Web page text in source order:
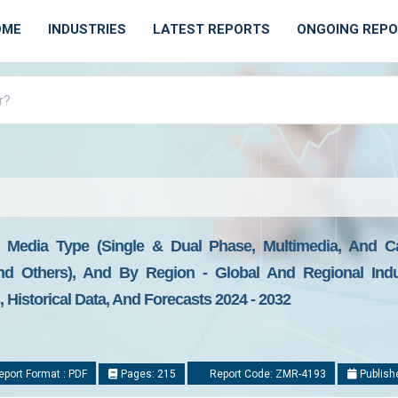
INDUSTRIES LATEST REPORTS ONGOING
Type (Single & Dual Phase, Multimedia, And
Others), And By Region - Global And Regional
Data, And Forecasts 2024 - 2032
Format : PDF Pages: 215 Report Code: ZMR-4193